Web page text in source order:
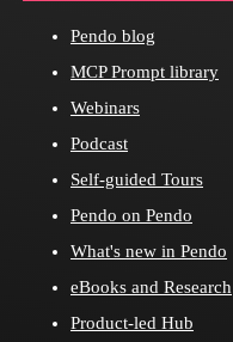
Pendo blog
MCP Prompt library
Webinars
Podcast
Self-guided Tours
Pendo on Pendo
What's new in Pendo
eBooks and Research
Product-led Hub